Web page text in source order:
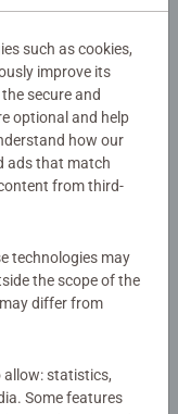
puzzle offers a
pieces, it’s quick
balance between
your mini digital
Because
from the hustle.
Collect all the
quality materials
Great for Adults
and up. Fully
testing standards.
such as cookies,
improve its
secure and
optional and help
how our
ads that match
from third-
technologies may
the scope of the
differ from
allow: statistics,
Some features